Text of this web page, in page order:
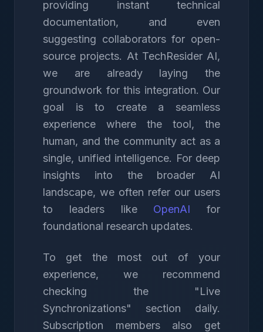
providing instant technical
documentation, and even
suggesting collaborators for open-
source projects. At TechResider AI,
we are already laying the
groundwork for this integration. Our
goal is to create a seamless
experience where the tool, the
human, and the community act as a
single, unified intelligence. For deep
insights into the broader AI
landscape, we often refer our users
to leaders like OpenAI for
foundational research updates.
To get the most out of your
experience, we recommend
checking the "Live
Synchronizations" section daily.
Subscription members also get